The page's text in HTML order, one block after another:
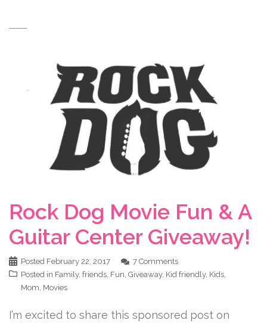
Rock Dog Movie Fun & A
Guitar Center Giveaway!
Posted February 22, 2017
7 Comments
Posted in Family, friends Fun Giveaway, Kid friendly, Kids
Mom Movies
I’m excited to share this sponsored post on